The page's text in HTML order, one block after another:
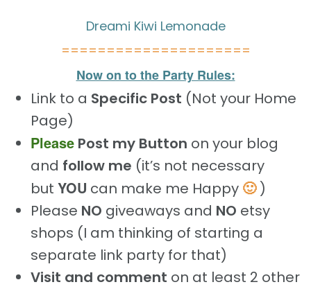
Dreami Kiwi Lemonade
=====================
Now on to the Party Rules:
Link to a Specific Post (Not your Home
Page)
Please Post my Button on your blog
and follow me (it’s not necessary
but YOU can make me Happy 🙂)
Please NO giveaways and NO etsy
shops (I am thinking of starting a
separate link party for that)
Visit and comment on at least 2 other